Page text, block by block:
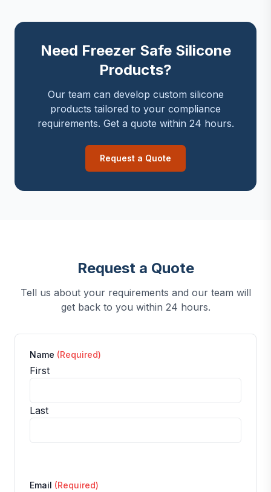
Need Freezer Safe Silicone
Products?
Our team can develop custom silicone
products tailored to your compliance
requirements. Get a quote within 24 hours.
Request a Quote
Request a Quote
Tell us about your requirements and our team will
get back to you within 24 hours.
Name (Required)
First
Last
Email (Required)